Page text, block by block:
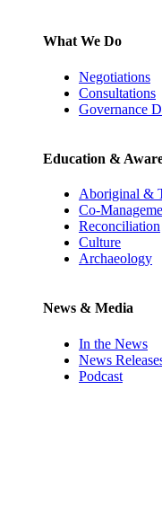
What We Do
Negotiations
Consultations
Governance
Education &
Aboriginal &
Co-
Reconciliation
Culture
Archaeology
News & Media
In the News
News
Podcast